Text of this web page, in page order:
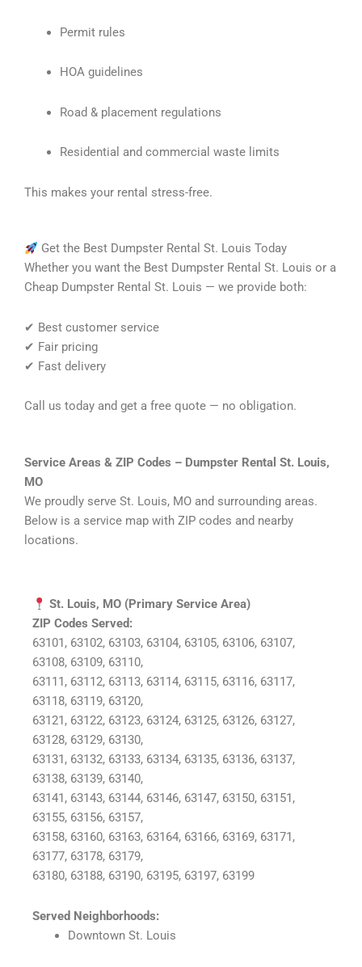
Permit rules
HOA guidelines
Road & placement regulations
Residential and commercial waste limits
This makes your rental stress-free.
Get the Best Dumpster Rental St. Louis Today
Whether you want the Best Dumpster Rental St. Louis or a
Cheap Dumpster Rental St. Louis — we provide both:
✔ Best customer service
✔ Fair pricing
✔ Fast delivery
Call us today and get a free quote — no obligation.
Service Areas & ZIP Codes – Dumpster Rental St. Louis,
MO
We proudly serve St. Louis, MO and surrounding areas.
Below is a service map with ZIP codes and nearby
locations.
St. Louis, MO (Primary Service Area)
ZIP Codes Served:
63101, 63102, 63103, 63104, 63105, 63106, 63107,
63108, 63109, 63110,
63111, 63112, 63113, 63114, 63115, 63116, 63117,
63118, 63119, 63120,
63121, 63122, 63123, 63124, 63125, 63126, 63127,
63128, 63129, 63130,
63131, 63132, 63133, 63134, 63135, 63136, 63137,
63138, 63139, 63140,
63141, 63143, 63144, 63146, 63147, 63150, 63151,
63155, 63156, 63157,
63158, 63160, 63163, 63164, 63166, 63169, 63171,
63177, 63178, 63179,
63180, 63188, 63190, 63195, 63197, 63199
Served Neighborhoods:
Downtown St. Louis